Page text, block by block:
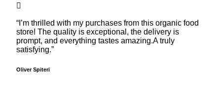
“I’m thrilled with my purchases from this organic food
store! The quality is exceptional, the delivery is
prompt, and everything tastes amazing.A truly
satisfying.”
Oliver Spiteri